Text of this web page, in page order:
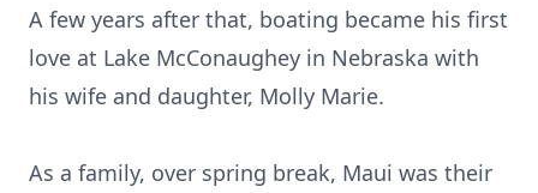
A few years after that, boating became his first
love at Lake McConaughey in Nebraska with
his wife and daughter, Molly Marie.
As a family, over spring break, Maui was their